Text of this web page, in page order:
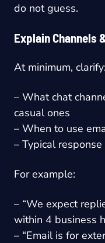
do not guess.
Explain Channels
At minimum, clarify:
– What chat
casual ones
– When to use
– Typical
For example:
– “We expect
within 4 business
– “Email is for